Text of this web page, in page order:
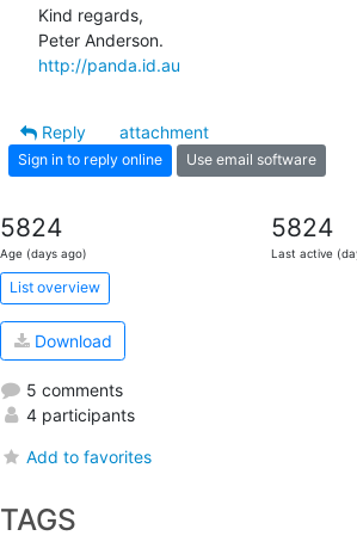
Kind regards,
http://panda.id.au
Reply
attachment
Sign in to reply online Use email software
5824
Age (days ago)
5824
Last active
List overview
Download
5 comments
4 participants
Add to favorites
TAGS